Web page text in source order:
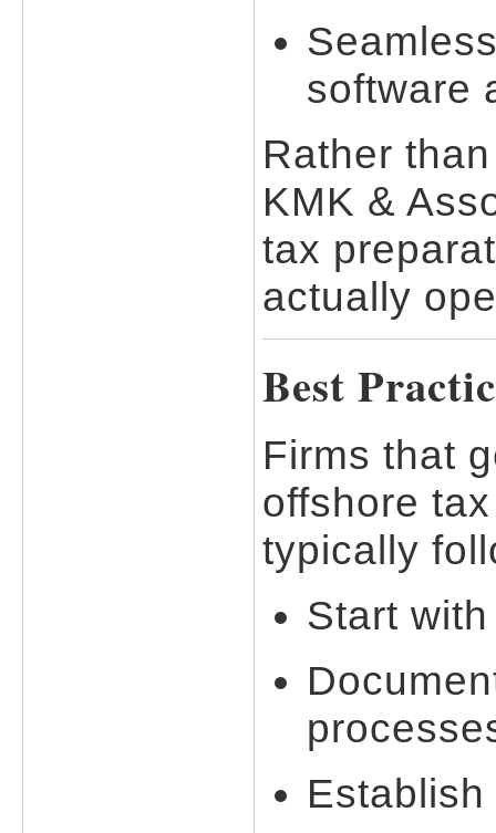
software
Rather
KMK &
tax
actually
Best
Firms that
offshore
typically
Start